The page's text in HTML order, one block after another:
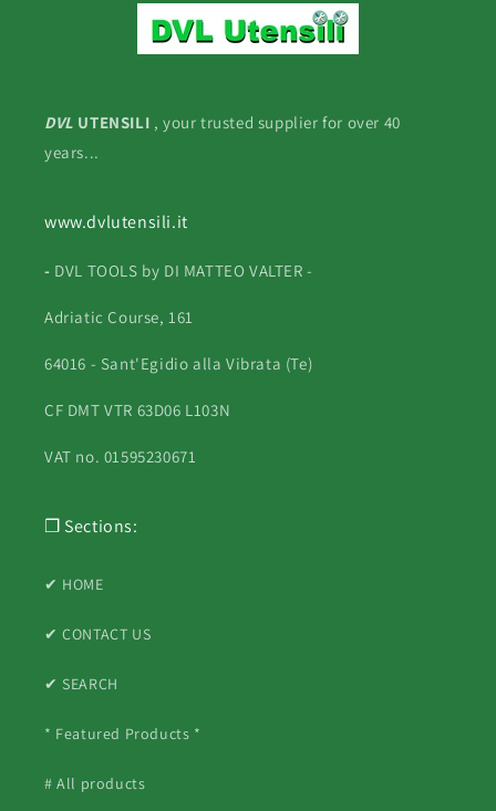
DVL UTENSILI , your trusted supplier for over 40
years...
www.dvlutensili.it
- DVL TOOLS by DI MATTEO VALTER -
Adriatic Course, 161
64016 - Sant'Egidio alla Vibrata (Te)
CF DMT VTR 63D06 L103N
VAT no. 01595230671
❐ Sections:
✔ HOME
✔ CONTACT US
✔ SEARCH
* Featured Products *
# All products